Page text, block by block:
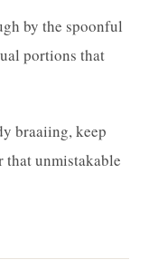
by the spoonful
portions that
braaiing, keep
that unmistakable